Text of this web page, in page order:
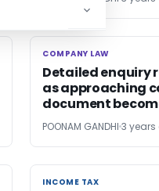
COMPANY LAW
COMPANY LAW
Detailed enquiry
as approaching
document
POONAM GANDHI 3
INCOME TAX
INCOME TAX